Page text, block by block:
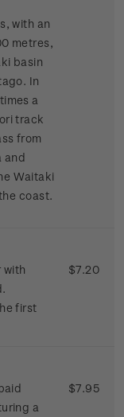
with an
metres,
basin
In
a
track
from
and
Waitaki
coast.
with
first
$7.20
a
$7.95